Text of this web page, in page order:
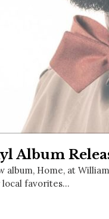
Album
album, Home, at
local favorites…